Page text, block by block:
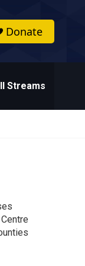
Donate
Streams